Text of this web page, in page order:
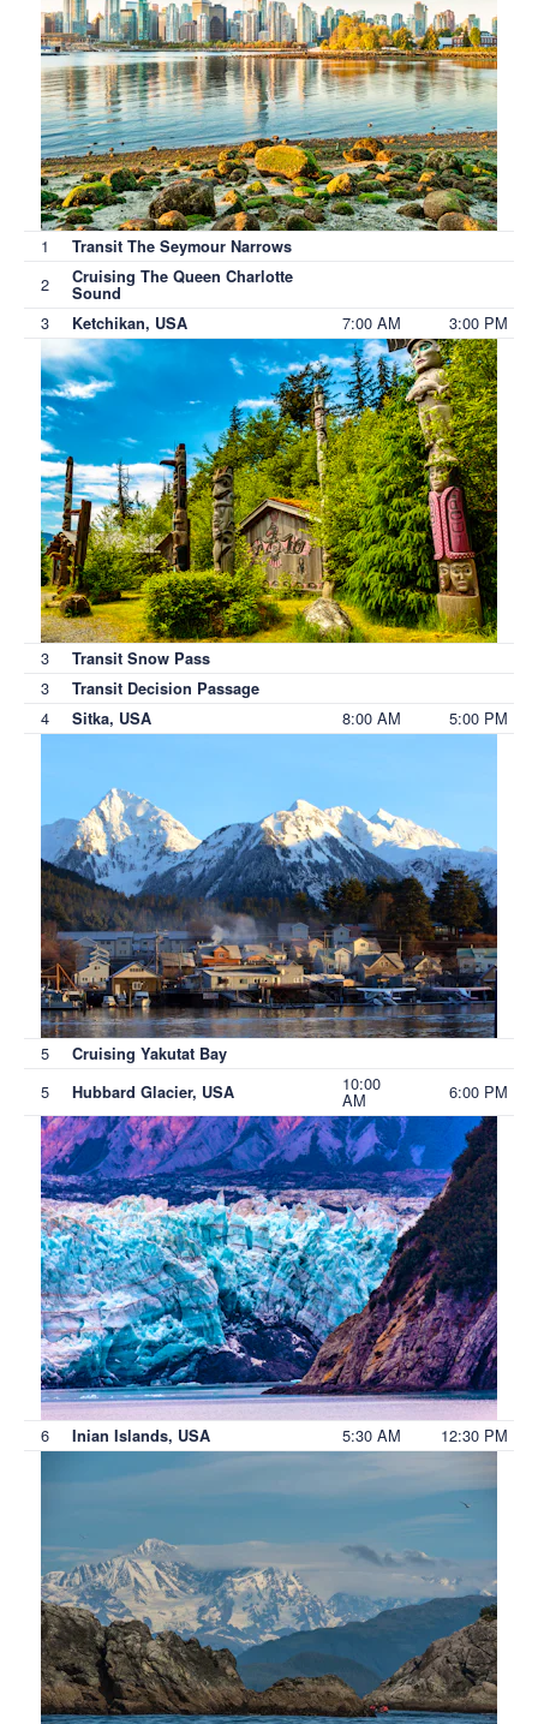
1 Transit The Seymour Narrows
2 Cruising The Queen Charlotte
Sound
3 Ketchikan, USA 7:00 AM 3:00 PM
3 Transit Snow Pass
3 Transit Decision Passage
4 Sitka, USA 8:00 AM 5:00 PM
5 Cruising Yakutat Bay
5 Hubbard Glacier, USA 10:00
AM 6:00 PM
6 Inian Islands, USA 5:30 AM 12:30 PM